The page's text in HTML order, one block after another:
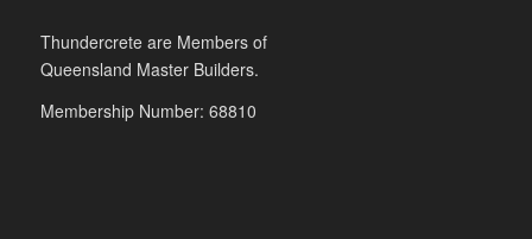
Thundercrete are Members of
Queensland Master Builders.
Membership Number: 68810